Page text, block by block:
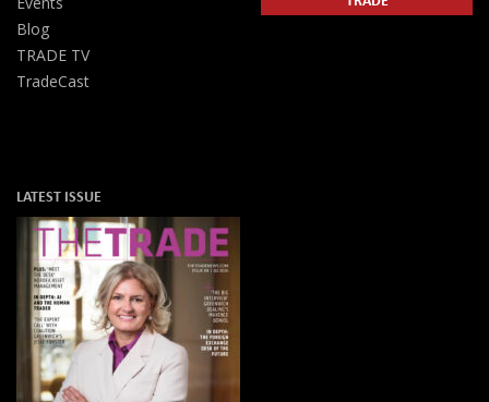
Blog
TRADE TV
TradeCast
LATEST ISSUE